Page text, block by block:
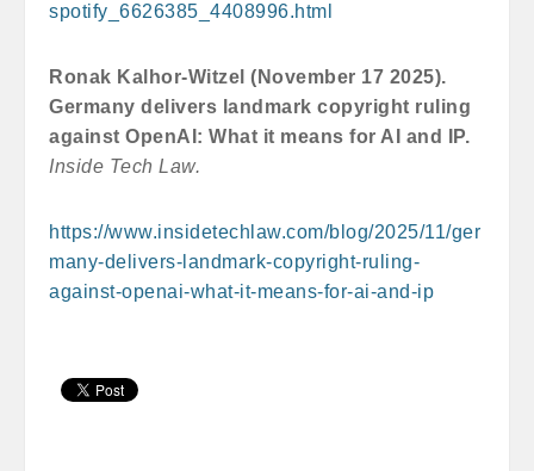
spotify_6626385_4408996.html
Ronak Kalhor-Witzel (November 17 2025).
Germany delivers landmark copyright ruling
against OpenAI: What it means for AI and IP.
Inside Tech Law.
https://www.insidetechlaw.com/blog/2025/11/ger
many-delivers-landmark-copyright-ruling-
against-openai-what-it-means-for-ai-and-ip